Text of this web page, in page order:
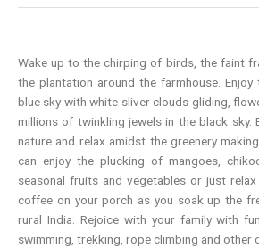
Wake up to the chirping of birds, the faint
the plantation around the farmhouse.
blue sky with white sliver clouds gliding,
millions of twinkling jewels in the black sky.
nature and relax amidst the greenery
can enjoy the plucking of mangoes,
seasonal fruits and vegetables or just
coffee on your porch as you soak up the
rural India. Rejoice with your family with
swimming, trekking, rope climbing and